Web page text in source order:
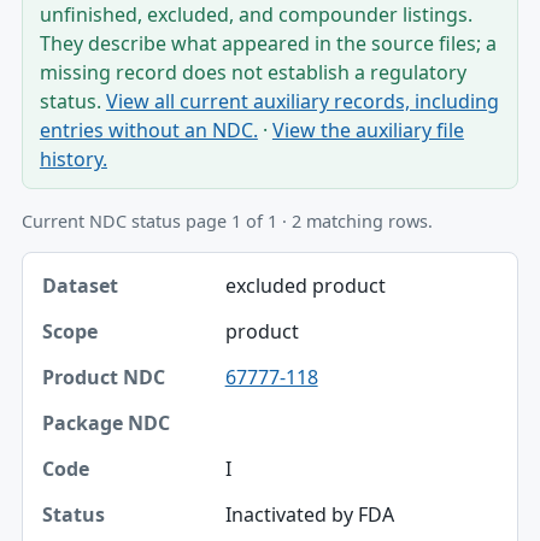
unfinished, excluded, and compounder listings.
They describe what appeared in the source files; a
missing record does not establish a regulatory
status. View all current auxiliary records, including
entries without an NDC. · View the auxiliary file
history.
Current NDC status page 1 of 1 · 2 matching rows.
Dataset, Scope, Product NDC table
Dataset
Scope
Product NDC
Package NDC
excluded product
product
67777-118
I
Inactivated by FDA